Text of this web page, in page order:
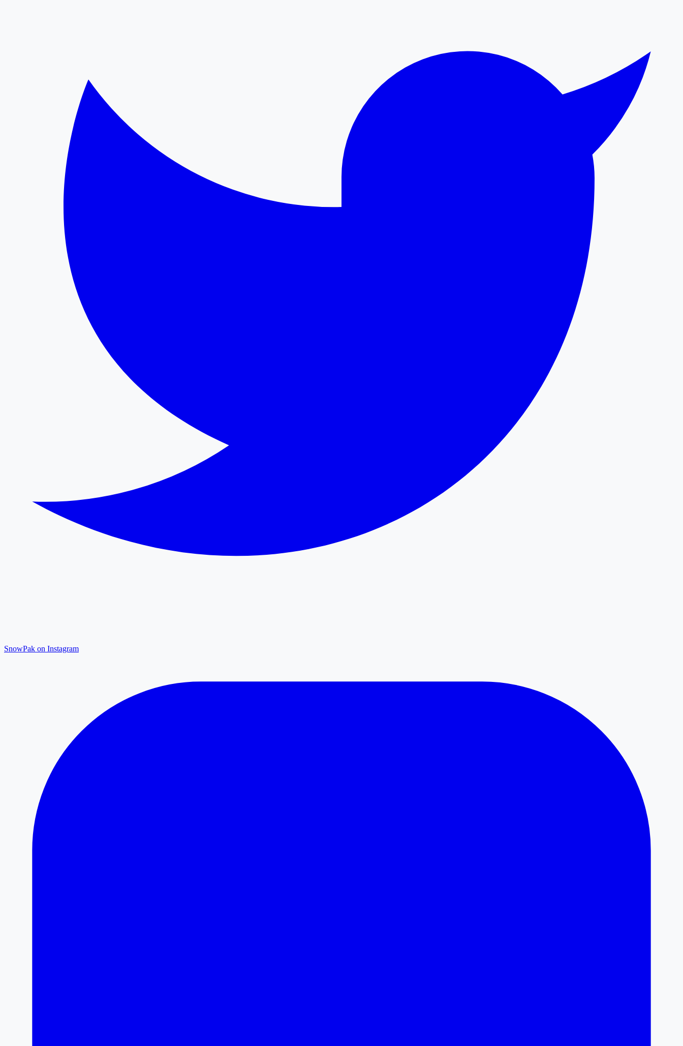
SnowPak on Instagram